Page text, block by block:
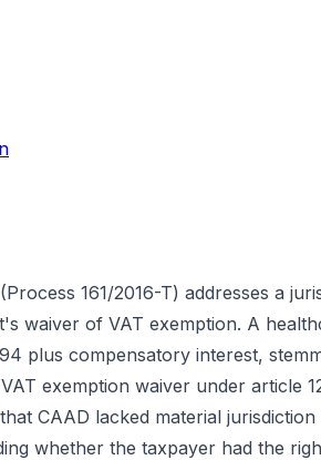
161/2016-T) addresses a
waiver of VAT exemption. A
plus compensatory interest,
exemption waiver under article
CAAD lacked material
whether the taxpayer had the